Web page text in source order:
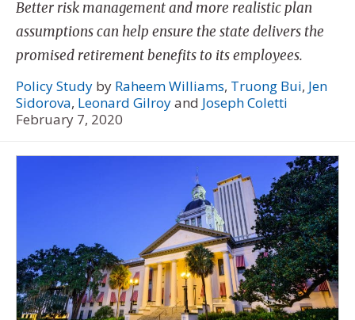
Better risk management and more realistic plan
assumptions can help ensure the state delivers the
promised retirement benefits to its employees.
Policy Study by Raheem Williams, Truong Bui, Jen
Sidorova, Leonard Gilroyand Joseph Coletti
February 7, 2020